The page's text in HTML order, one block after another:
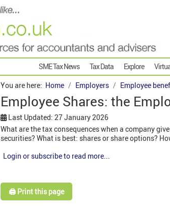
SME Tax News Tax Data Explore
You are here: Home Employers Employee
Employee Shares: the
Last Updated: 27 January 2026
What are the tax consequences when a company
securities? What is best: shares or share options?
Login or subscribe to read more...
🖨️ Print this page